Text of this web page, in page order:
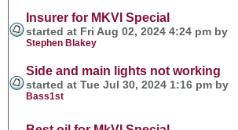
Insurer for MKVI Special
started at Fri Aug 02, 2024 4:24 pm by
Stephen Blakey
Side and main lights not working
started at Tue Jul 30, 2024 1:16 pm by
Bass1st